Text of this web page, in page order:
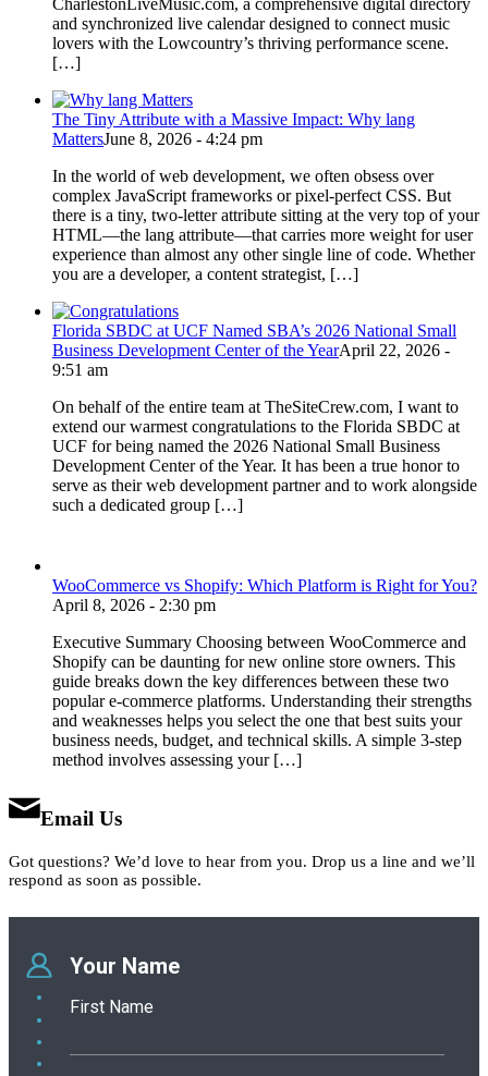
CharlestonLiveMusic.com, a comprehensive digital directory
and synchronized live calendar designed to connect music
lovers with the Lowcountry’s thriving performance scene.
[…]
The Tiny Attribute with a Massive Impact: Why lang
MattersJune 8, 2026 - 4:24 pm
In the world of web development, we often obsess over
complex JavaScript frameworks or pixel-perfect CSS. But
there is a tiny, two-letter attribute sitting at the very top of your
HTML—the lang attribute—that carries more weight for user
experience than almost any other single line of code. Whether
you are a developer, a content strategist, […]
Florida SBDC at UCF Named SBA’s 2026 National Small
Business Development Center of the YearApril 22, 2026 -
9:51 am
On behalf of the entire team at TheSiteCrew.com, I want to
extend our warmest congratulations to the Florida SBDC at
UCF for being named the 2026 National Small Business
Development Center of the Year. It has been a true honor to
serve as their web development partner and to work alongside
such a dedicated group […]
WooCommerce vs Shopify: Which Platform is Right for You?
April 8, 2026 - 2:30 pm
Executive Summary Choosing between WooCommerce and
Shopify can be daunting for new online store owners. This
guide breaks down the key differences between these two
popular e-commerce platforms. Understanding their strengths
and weaknesses helps you select the one that best suits your
business needs, budget, and technical skills. A simple 3-step
method involves assessing your […]
Email Us
Got questions? We’d love to hear from you. Drop us a line and we’ll
respond as soon as possible.